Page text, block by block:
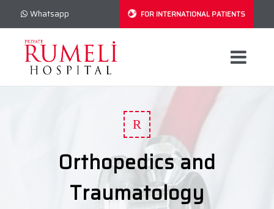
Whatsapp FOR INTERNATIONAL PATIENTS
R
Orthopedics and
Traumatology